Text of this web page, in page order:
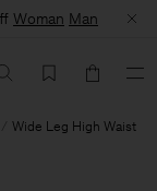
Woman Man
Wide Leg High Waist